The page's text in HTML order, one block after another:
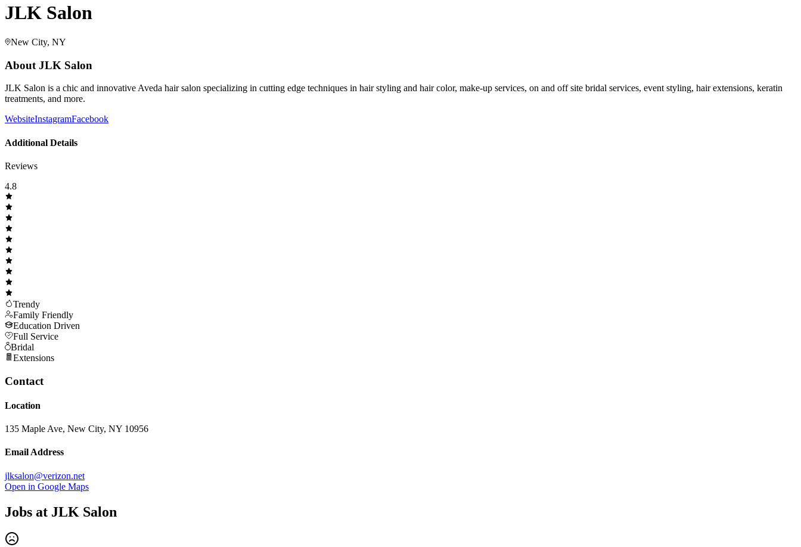
JLK Salon
New City, NY
About JLK Salon
JLK Salon is a chic and innovative Aveda hair salon specializing in cutting edge techniques in hair styling and hair color, make-up services, on and off site bridal services, event styling, hair extensions, keratin
treatments, and more.
WebsiteInstagramFacebook
Additional Details
Reviews
4.8
Trendy
Family Friendly
Education Driven
Full Service
Bridal
Extensions
Contact
Location
135 Maple Ave, New City, NY 10956
Email Address
jlksalon@verizon.net
Open in Google Maps
Jobs at JLK Salon